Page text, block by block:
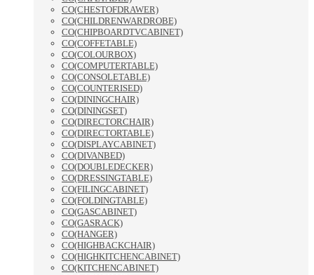
CO(CHESTOFDRAWER)
CO(CHILDRENWARDROBE)
CO(CHIPBOARDTVCABINET)
CO(COFFETABLE)
CO(COLOURBOX)
CO(COMPUTERTABLE)
CO(CONSOLETABLE)
CO(COUNTERISED)
CO(DININGCHAIR)
CO(DININGSET)
CO(DIRECTORCHAIR)
CO(DIRECTORTABLE)
CO(DISPLAYCABINET)
CO(DIVANBED)
CO(DOUBLEDECKER)
CO(DRESSINGTABLE)
CO(FILINGCABINET)
CO(FOLDINGTABLE)
CO(GASCABINET)
CO(GASRACK)
CO(HANGER)
CO(HIGHBACKCHAIR)
CO(HIGHKITCHENCABINET)
CO(KITCHENCABINET)